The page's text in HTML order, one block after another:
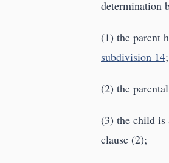
determination
(1) the parent
subdivision 14;
(2) the
(3) the child is
clause (2);